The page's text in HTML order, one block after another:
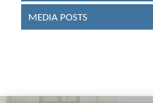
MEDIA POSTS